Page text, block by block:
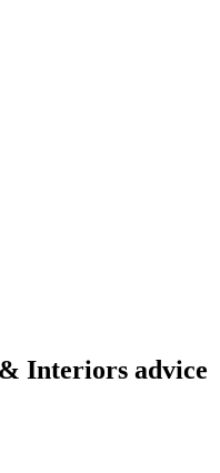
Interiors advice